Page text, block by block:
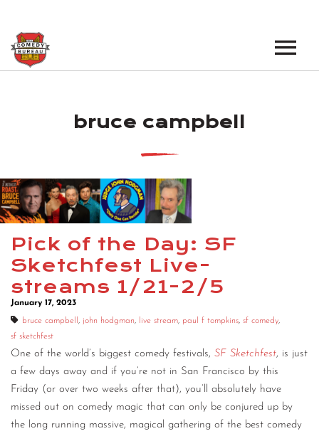
LOS ANGELES OPEN MICS
LOS ANGELES SHOWS
NEW YORK OPEN MICS
NEW YORK SHOWS
BOOK A TOUR
NEWS
PODCAST
ABOUT
ABOUT THE COMEDY BUREAU
CONSULTING
DIGITAL WALL OF TRUSTEES
bruce campbell
Pick of the Day: SF
Sketchfest Live-
streams 1/21-2/5
January 17, 2023
bruce campbell , john hodgman, live stream, paul f tompkins, sf comedy,
sf sketchfest
One of the world’s biggest comedy festivals, SF Sketchfest, is just
a few days away and if you’re not in San Francisco by this
Friday (or over two weeks after that), you’ll absolutely have
missed out on comedy magic that can only be conjured up by
the long running massive, magical gathering of the best comedy